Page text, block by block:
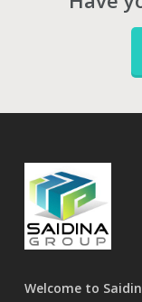
Welcome to